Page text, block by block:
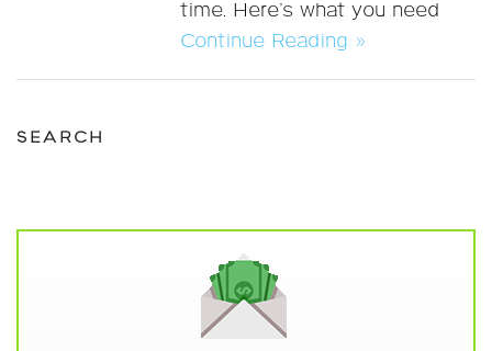
time. Here’s what you need
Continue Reading »
SEARCH